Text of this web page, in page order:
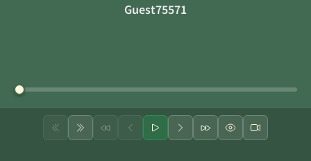
Guest75571